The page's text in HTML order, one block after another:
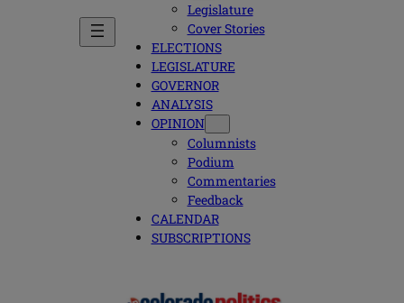
Legislature
Cover Stories
ELECTIONS
LEGISLATURE
GOVERNOR
ANALYSIS
OPINION
Columnists
Podium
Commentaries
Feedback
CALENDAR
SUBSCRIPTIONS